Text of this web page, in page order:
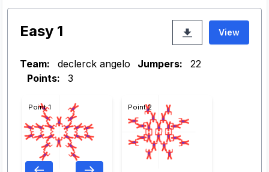
Easy 1 View
Team: declerck angelo Jumpers:
22
Points:
3
Point 1 Point 2